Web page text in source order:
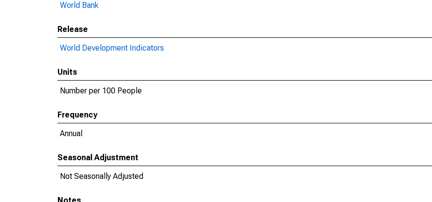
World Bank
Release
World Development Indicators
Units
Number per 100 People
Frequency
Annual
Seasonal Adjustment
Not Seasonally Adjusted